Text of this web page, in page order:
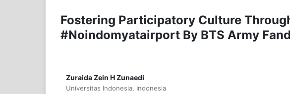
Fostering Participatory Culture
#Noindomyatairport By BTS Army
Zuraida Zein H Zunaedi
Universitas Indonesia, Indonesia